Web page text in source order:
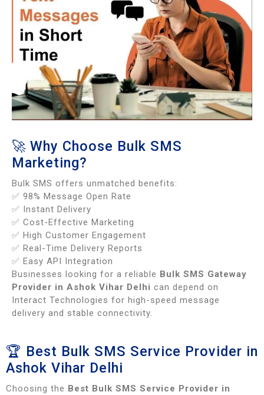
🚀 Why Choose Bulk SMS
Marketing?
Bulk SMS offers unmatched benefits:
✅ 98% Message Open Rate
✅ Instant Delivery
✅ Cost-Effective Marketing
✅ High Customer Engagement
✅ Real-Time Delivery Reports
✅ Easy API Integration
Businesses looking for a reliable Bulk SMS Gateway
Provider in Ashok Vihar Delhi can depend on
Interact Technologies for high-speed message
delivery and stable connectivity.
🏆 Best Bulk SMS Service Provider in
Ashok Vihar Delhi
Choosing the Best Bulk SMS Service Provider in